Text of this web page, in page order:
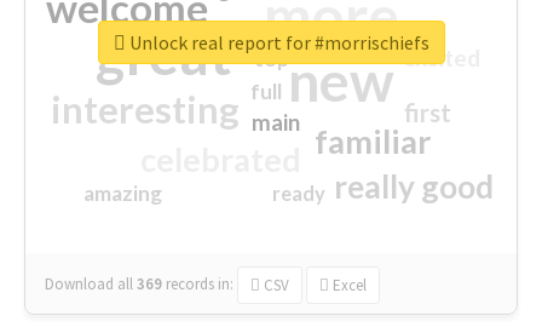
more
great new
interesting
familiar
really good
first
excited
main
amazing
top
full
ready
Download all369 records in: CSV Excel
Unlock real report for #morrischiefs